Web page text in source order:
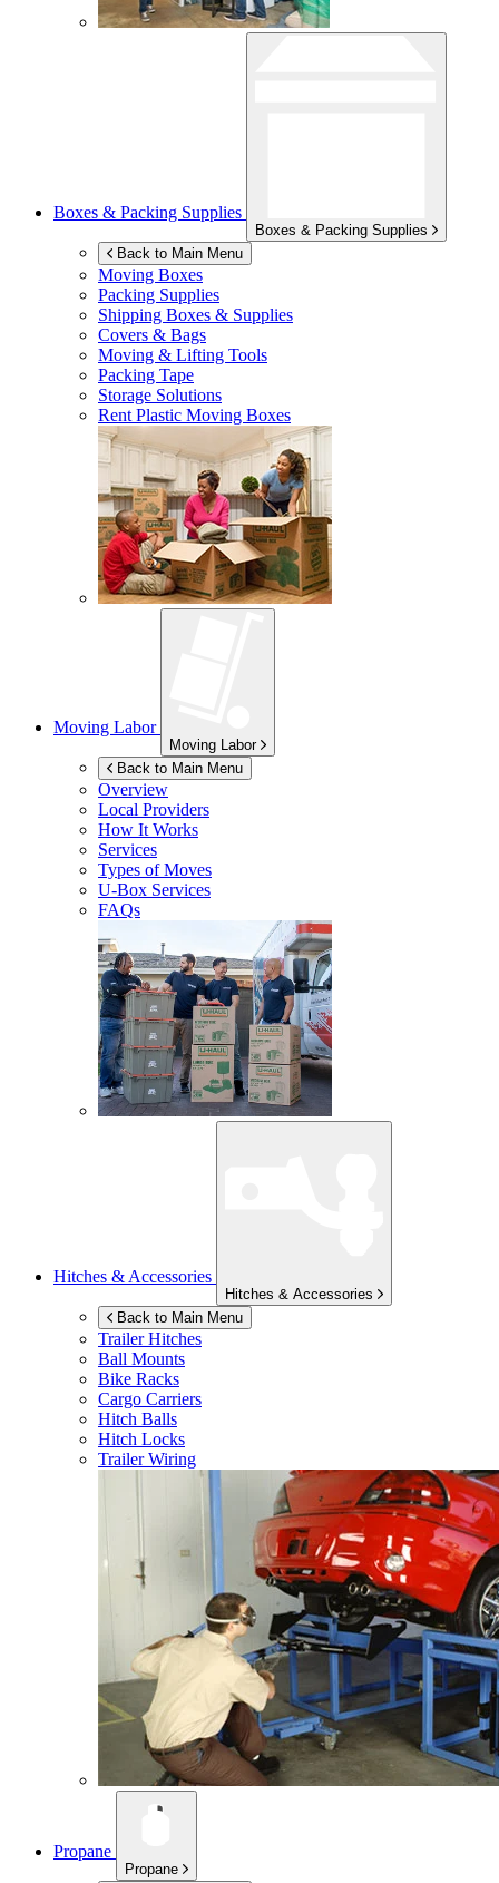
Boxes & Packing Supplies
Boxes & Packing Supplies
Back to Main Menu
Moving Boxes
Packing Supplies
Shipping Boxes & Supplies
Covers & Bags
Moving & Lifting Tools
Packing Tape
Storage Solutions
Rent Plastic Moving Boxes
Moving Labor
Moving Labor
Back to Main Menu
Overview
Local Providers
How It Works
Services
Types of Moves
U-Box Services
FAQs
Hitches & Accessories
Hitches & Accessories
Back to Main Menu
Trailer Hitches
Ball Mounts
Bike Racks
Cargo Carriers
Hitch Balls
Hitch Locks
Trailer Wiring
Propane
Propane